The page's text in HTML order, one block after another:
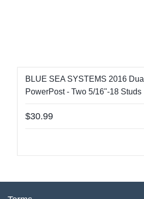
BLUE SEA SYSTEMS 2016 Dual
PowerPost - Two 5/16"-18 Studs
$30.99